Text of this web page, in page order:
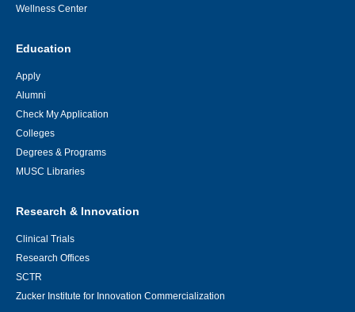
Wellness Center
Education
Apply
Alumni
Check My Application
Colleges
Degrees & Programs
MUSC Libraries
Research & Innovation
Clinical Trials
Research Offices
SCTR
Zucker Institute for Innovation Commercialization